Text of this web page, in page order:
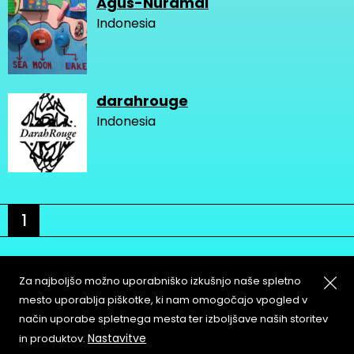
Indonesia
darahrouge
Indonesia
1
About
Contact
Copyleft
Za najboljšo možno uporabniško izkušnjo naše spletno
mesto uporablja piškotke, ki nam omogočajo vpogled v
način uporabe spletnega mesta ter izboljšave naših storitev
in produktov. Nastavitve